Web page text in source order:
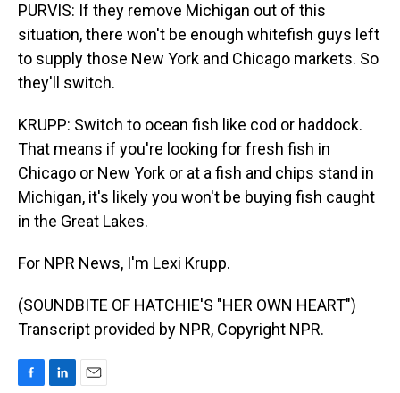
PURVIS: If they remove Michigan out of this
situation, there won't be enough whitefish guys left
to supply those New York and Chicago markets. So
they'll switch.
KRUPP: Switch to ocean fish like cod or haddock.
That means if you're looking for fresh fish in
Chicago or New York or at a fish and chips stand in
Michigan, it's likely you won't be buying fish caught
in the Great Lakes.
For NPR News, I'm Lexi Krupp.
(SOUNDBITE OF HATCHIE'S "HER OWN HEART")
Transcript provided by NPR, Copyright NPR.